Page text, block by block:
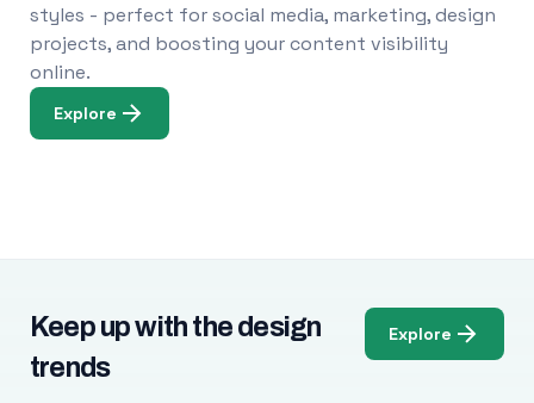
styles - perfect for social media, marketing, design
projects, and boosting your content visibility
online.
Explore
Keep up with the design
trends
Explore